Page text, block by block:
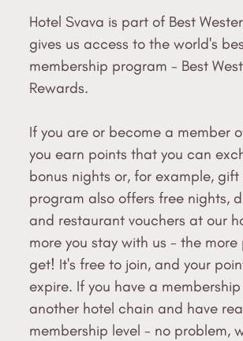
Hotel Svava is part of Best
gives us access to the world's
membership program - Best
Rewards.
If you are or become a member
you earn points that you can
bonus nights or, for example, gift
program also offers free nights,
and restaurant vouchers at our
more you stay with us - the more
get! It's free to join, and your
expire. If you have a
another hotel chain and have
membership level - no problem,